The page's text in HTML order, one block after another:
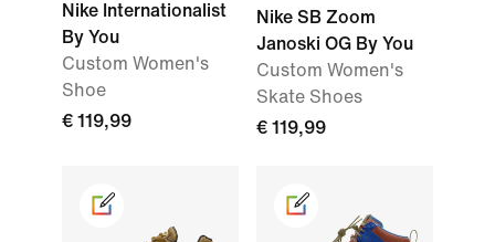
Nike Internationalist
By You
Custom Women's
Shoe
€ 119,99
Nike SB Zoom
Janoski OG By You
Custom Women's
Skate Shoes
€ 119,99